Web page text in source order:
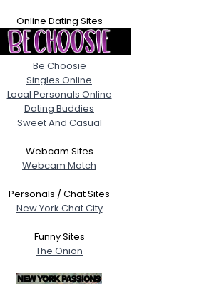
Online Dating Sites
Be Choosie
Singles Online
Local Personals Online
Dating Buddies
Sweet And Casual
Webcam Sites
Webcam Match
Personals / Chat Sites
New York Chat City
Funny Sites
The Onion